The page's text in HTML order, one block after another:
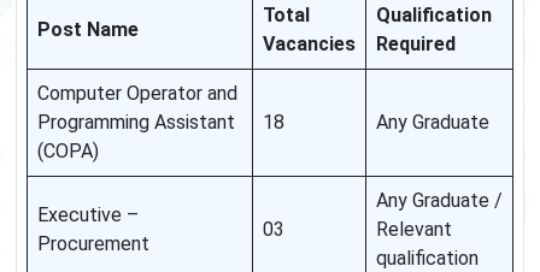
Post Name
Total
Vacancies
Qualification
Required
Computer Operator and
Programming Assistant
(COPA)
18 Any Graduate
Executive –
Procurement
03
Any Graduate /
Relevant
qualification